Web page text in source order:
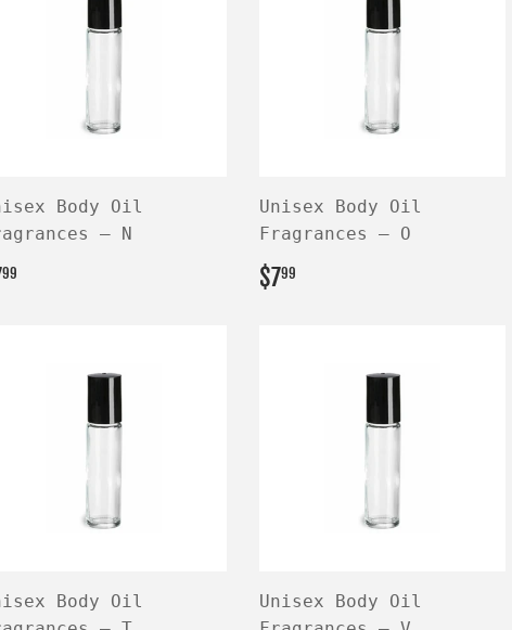
Body Oil
— N
99
Unisex Body Oil
Fragrances — O
REGULAR
PRICE
$799
Body Oil
Unisex Body Oil